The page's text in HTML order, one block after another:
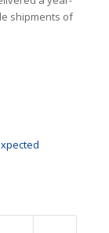
shipments of